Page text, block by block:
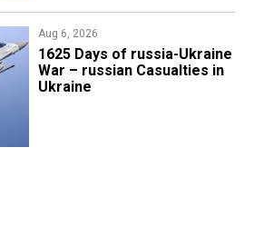
Aug 6, 2026
1625 Days of russia-Ukraine
War – russian Casualties in
Ukraine